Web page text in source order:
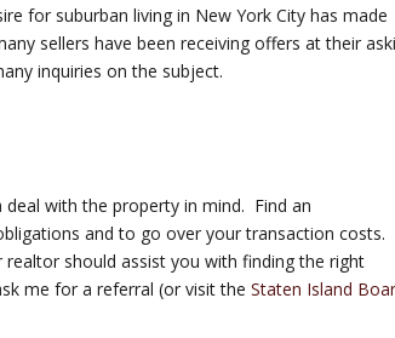
for suburban living in New York City has made
sellers have been receiving offers at their
inquiries on the subject.
with the property in mind. Find an
and to go over your transaction costs.
should assist you with finding the right
me for a referral (or visit theStaten Island